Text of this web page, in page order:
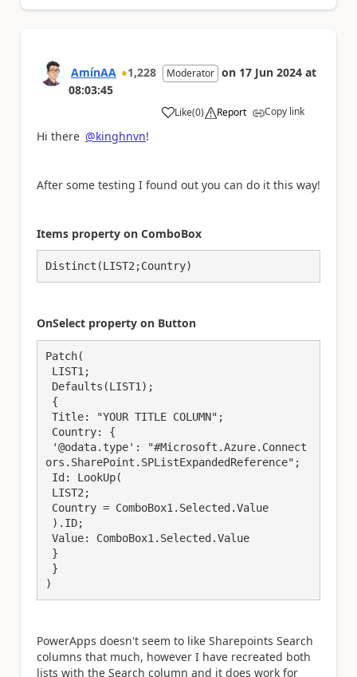
AmínAA 1,228 Moderator on 17 Jun 2024 at
08:03:45
Like
a (0) Report Copy link
Hi there @kinghnvn!
After some testing I found out you can do it this way!
Items property on ComboBox
Distinct(LIST2;Country)
OnSelect property on Button
Patch(
ors.SharePoint.SPListExpandedReference";
)
PowerApps doesn't seem to like Sharepoints Search
columns that much, however I have recreated both
lists with the Search column and it does work for